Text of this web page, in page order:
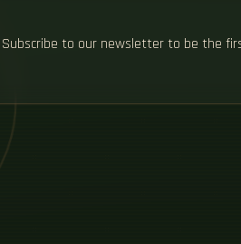
to our newsletter to be the